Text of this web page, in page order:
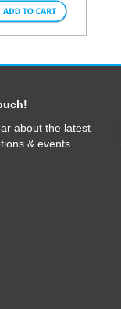
about the latest
& events.